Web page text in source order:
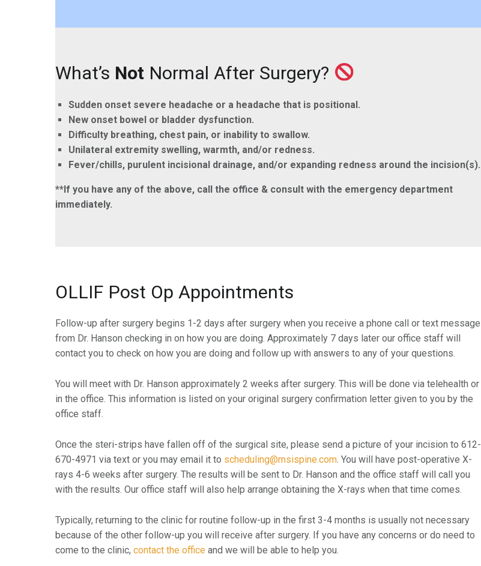
What’s Not Normal After Surgery?
Sudden onset severe headache or a headache that is positional.
New onset bowel or bladder dysfunction.
Difficulty breathing, chest pain, or inability to swallow.
Unilateral extremity swelling, warmth, and/or redness.
Fever/chills, purulent incisional drainage, and/or expanding redness around the incision(s).
**If you have any of the above, call the office & consult with the emergency department
immediately.
OLLIF Post Op Appointments
Follow-up after surgery begins 1-2 days after surgery when you receive a phone call or text message
from Dr. Hanson checking in on how you are doing. Approximately 7 days later our office staff will
contact you to check on how you are doing and follow up with answers to any of your questions.
You will meet with Dr. Hanson approximately 2 weeks after surgery. This will be done via telehealth or
in the office. This information is listed on your original surgery confirmation letter given to you by the
office staff.
Once the steri-strips have fallen off of the surgical site, please send a picture of your incision to 612-
670-4971 via text or you may email it to scheduling@msispine.com. You will have post-operative X-
rays 4-6 weeks after surgery. The results will be sent to Dr. Hanson and the office staff will call you
with the results. Our office staff will also help arrange obtaining the X-rays when that time comes.
Typically, returning to the clinic for routine follow-up in the first 3-4 months is usually not necessary
because of the other follow-up you will receive after surgery. If you have any concerns or do need to
come to the clinic, contact the office and we will be able to help you.